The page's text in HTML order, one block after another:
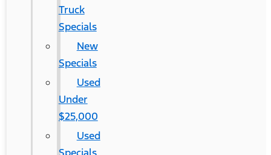
Truck
Specials
New
Specials
Used
Under
$25,000
Used